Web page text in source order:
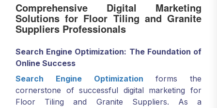
Comprehensive Digital Marketing
Solutions for Floor Tiling and Granite
Suppliers Professionals
Search Engine Optimization: The Foundation of
Online Success
Search Engine Optimization forms the
cornerstone of successful digital marketing for
Floor Tiling and Granite Suppliers. As a